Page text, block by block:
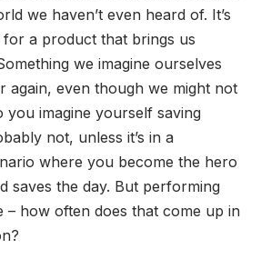
we haven’t even heard of. It’s
for a product that brings us
we imagine ourselves
again, even though we might not
you imagine yourself saving
not, unless it’s in a
where you become the hero
saves the day. But performing
– how often does that come up in